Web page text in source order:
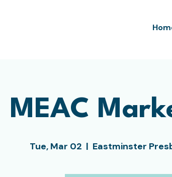
MEAC
Tue, Mar 02
  |
Eastminster